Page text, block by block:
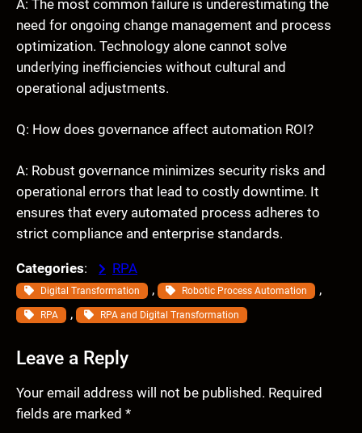
A: The most common failure is underestimating the
need for ongoing change management and process
optimization. Technology alone cannot solve
underlying inefficiencies without cultural and
operational adjustments.
Q: How does governance affect automation ROI?
A: Robust governance minimizes security risks and
operational errors that lead to costly downtime. It
ensures that every automated process adheres to
strict compliance and enterprise standards.
Categories: RPA
Digital Transformation , Robotic Process Automation ,
RPA , RPA and Digital Transformation
Leave a Reply
Your email address will not be published. Required
fields are marked *